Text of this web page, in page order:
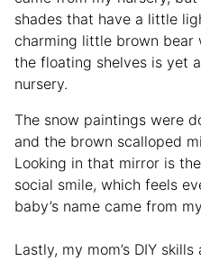
shades that have a little
charming little brown
the floating shelves is yet
nursery.
The snow paintings were
and the brown scalloped
Looking in that mirror is
social smile, which feels
baby’s name came from
Lastly, my mom’s DIY